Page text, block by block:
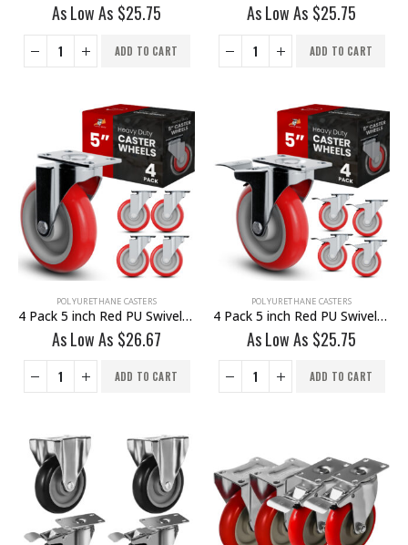
As Low As $25.75
ADD TO CART
As Low As $25.75
ADD TO CART
POLYURETHANE CASTERS
4 Pack 5 inch Red PU Swivel Caster No Brake
As Low As $26.67
ADD TO CART
POLYURETHANE CASTERS
4 Pack 5 inch Red PU Swivel Caster With Brake
As Low As $25.75
ADD TO CART